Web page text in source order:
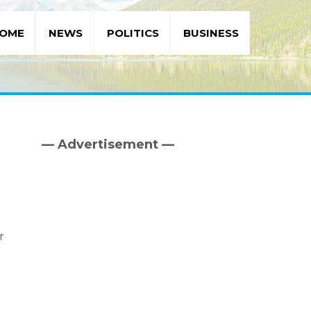
NEWS POLITICS BUSINESS
Primary
— Advertisement —